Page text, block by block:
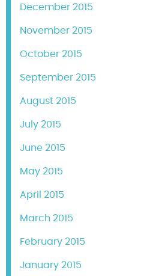
December 2015
November 2015
October 2015
September 2015
August 2015
July 2015
June 2015
May 2015
April 2015
March 2015
February 2015
January 2015